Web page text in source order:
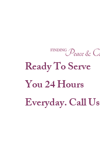
Ready To Serve
You 24 Hours
Everyday. Call Us